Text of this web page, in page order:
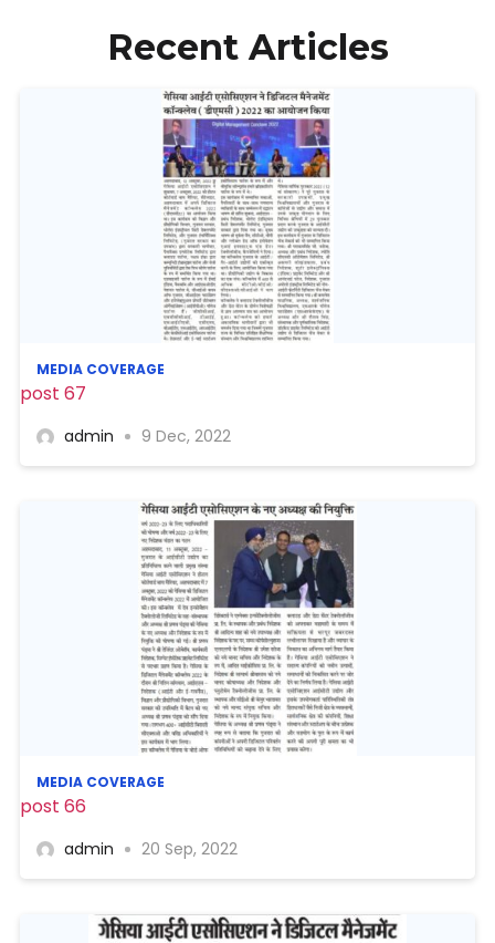
Recent Articles
MEDIA COVERAGE
admin 9 Dec, 2022
post 67
MEDIA COVERAGE
admin 20 Sep, 2022
post 66